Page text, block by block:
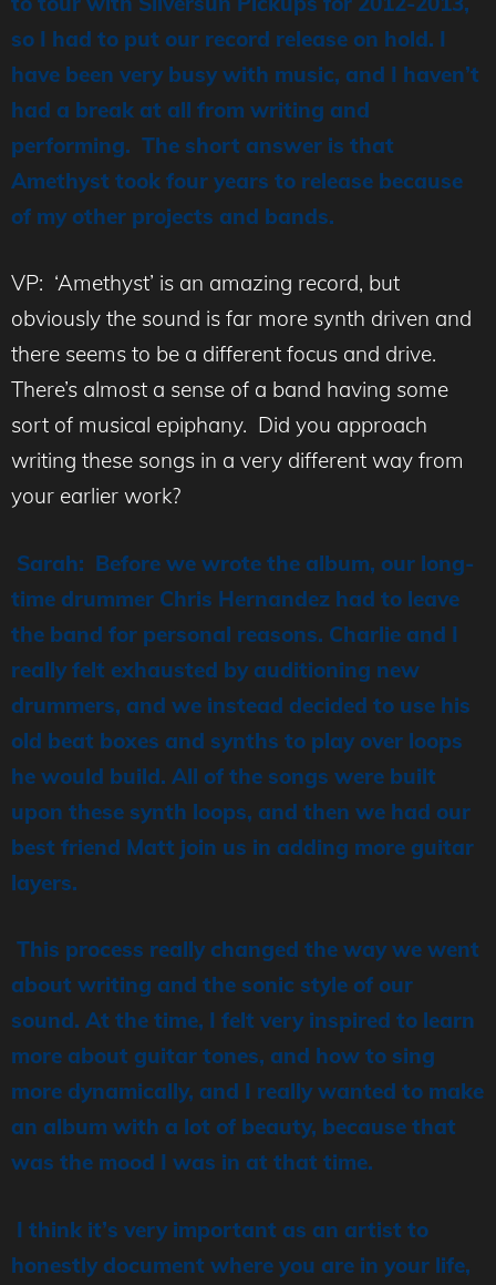
so I had to put our record release on hold. I
have been very busy with music, and I haven’t
had a break at all from writing and
performing. The short answer is that
Amethyst took four years to release because
of my other projects and bands.
VP: ‘Amethyst’ is an amazing record, but
obviously the sound is far more synth driven and
there seems to be a different focus and drive.
There’s almost a sense of a band having some
sort of musical epiphany. Did you approach
writing these songs in a very different way from
your earlier work?
Sarah: Before we wrote the album, our long-
time drummer Chris Hernandez had to leave
the band for personal reasons. Charlie and I
really felt exhausted by auditioning new
drummers, and we instead decided to use his
old beat boxes and synths to play over loops
he would build. All of the songs were built
upon these synth loops, and then we had our
best friend Matt join us in adding more guitar
layers.
This process really changed the way we went
about writing and the sonic style of our
sound. At the time, I felt very inspired to learn
more about guitar tones, and how to sing
more dynamically, and I really wanted to make
an album with a lot of beauty, because that
was the mood I was in at that time.
I think it’s very important as an artist to
honestly document where you are in your life,